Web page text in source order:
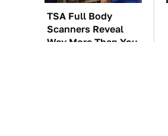
TSA Full Body
Scanners Reveal
Way More Than You